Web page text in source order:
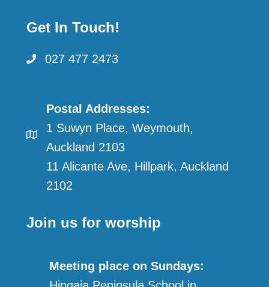
Get In Touch!
027 477 2473
Postal Addresses:
1 Suwyn Place, Weymouth,
Auckland 2103
11 Alicante Ave, Hillpark, Auckland
2102
Join us for worship
Meeting place on Sundays: